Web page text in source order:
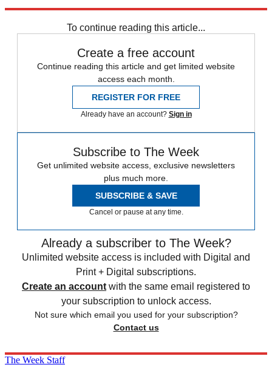
To continue reading this article...
Create a free account
Continue reading this article and get limited website
access each month.
REGISTER FOR FREE
Already have an account? Sign in
Subscribe to The Week
Get unlimited website access, exclusive newsletters
plus much more.
SUBSCRIBE & SAVE
Cancel or pause at any time.
Already a subscriber to The Week?
Unlimited website access is included with Digital and
Print + Digital subscriptions.
Create an account with the same email registered to
your subscription to unlock access.
Not sure which email you used for your subscription?
Contact us
The Week Staff